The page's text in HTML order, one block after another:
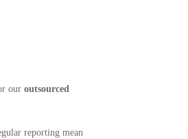
ouroutsourced
reporting mean